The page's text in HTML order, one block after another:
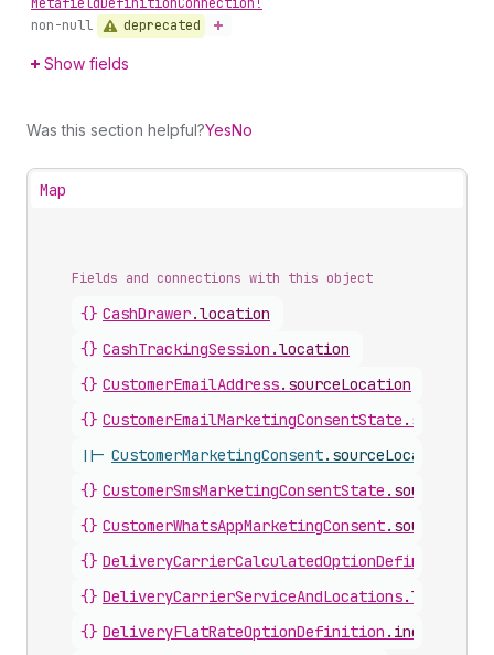
non-null
deprecated
Show fields
Was this section helpful?YesNo
Map
Fields and connections with this object
{} CashDrawer.location
{} CashTrackingSession .location
{} CustomerEmailAddress. sourceLocation
{} CustomerEmailMarketingConsentState .
||- CustomerMarketingConsent. sourceLocation
{} CustomerSmsMarketingConsentState .
{} CustomerWhatsAppMarketingConsent.
{} DeliveryCarrierCalculatedOptionDefinition
{} DeliveryCarrierServiceAndLocations.locations
{} DeliveryFlatRateOptionDefinition .